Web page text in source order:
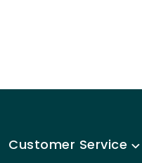
Customer Service